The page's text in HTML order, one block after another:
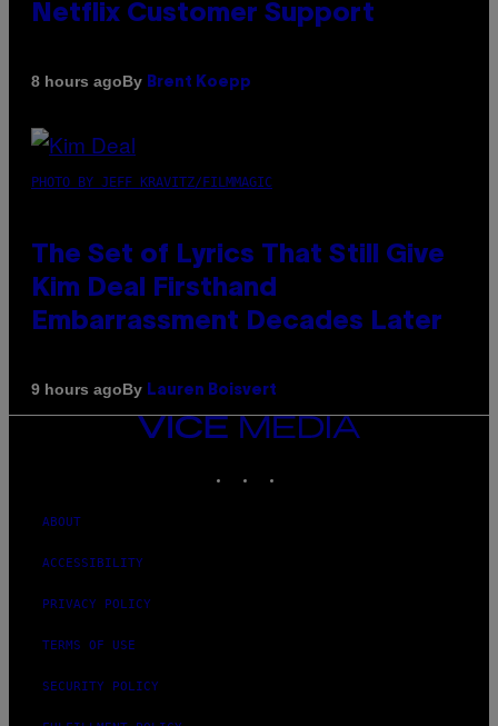
Netflix Customer Support
8 hours agoBy Brent Koepp
PHOTO BY JEFF KRAVITZ/FILMMAGIC
The Set of Lyrics That Still Give
Kim Deal Firsthand
Embarrassment Decades Later
9 hours agoBy Lauren Boisvert
VICE
MEDIA
ABOUT
ACCESSIBILITY
PRIVACY POLICY
TERMS OF USE
SECURITY POLICY